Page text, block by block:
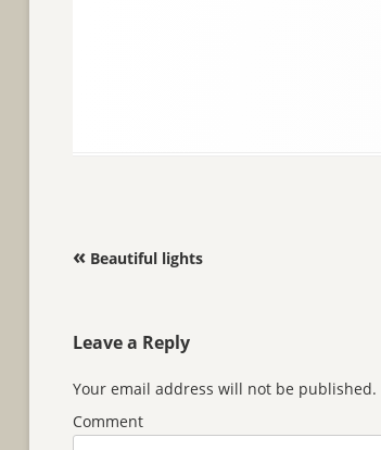
Post navigation
« Beautiful lights
Leave a Reply
Your email address will not be published.
Comment